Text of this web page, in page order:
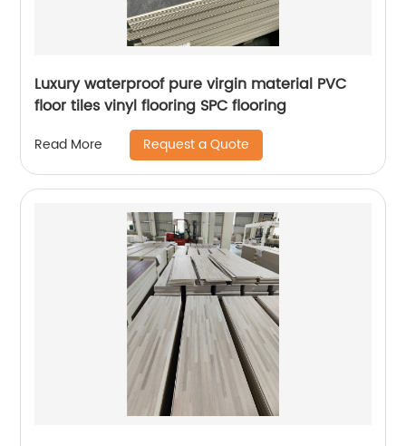
Luxury waterproof pure virgin material PVC
floor tiles vinyl flooring SPC flooring
Read More Request a Quote